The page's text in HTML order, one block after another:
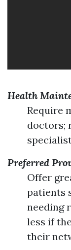
Health
Require
doctors;
Preferred
Offer
patients
needing
less if
their